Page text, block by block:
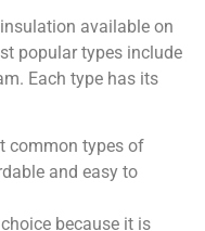
available on
popular types include
Each type has its
common types of
and easy to
because it is